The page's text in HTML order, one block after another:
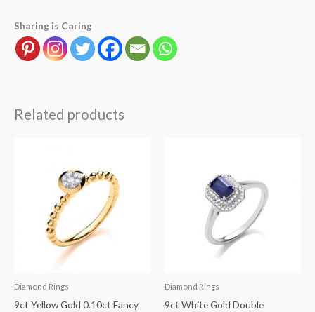
Sharing is Caring
Related products
Diamond Rings
9ct Yellow Gold 0.10ct Fancy
Diamond Rings
9ct White Gold Double